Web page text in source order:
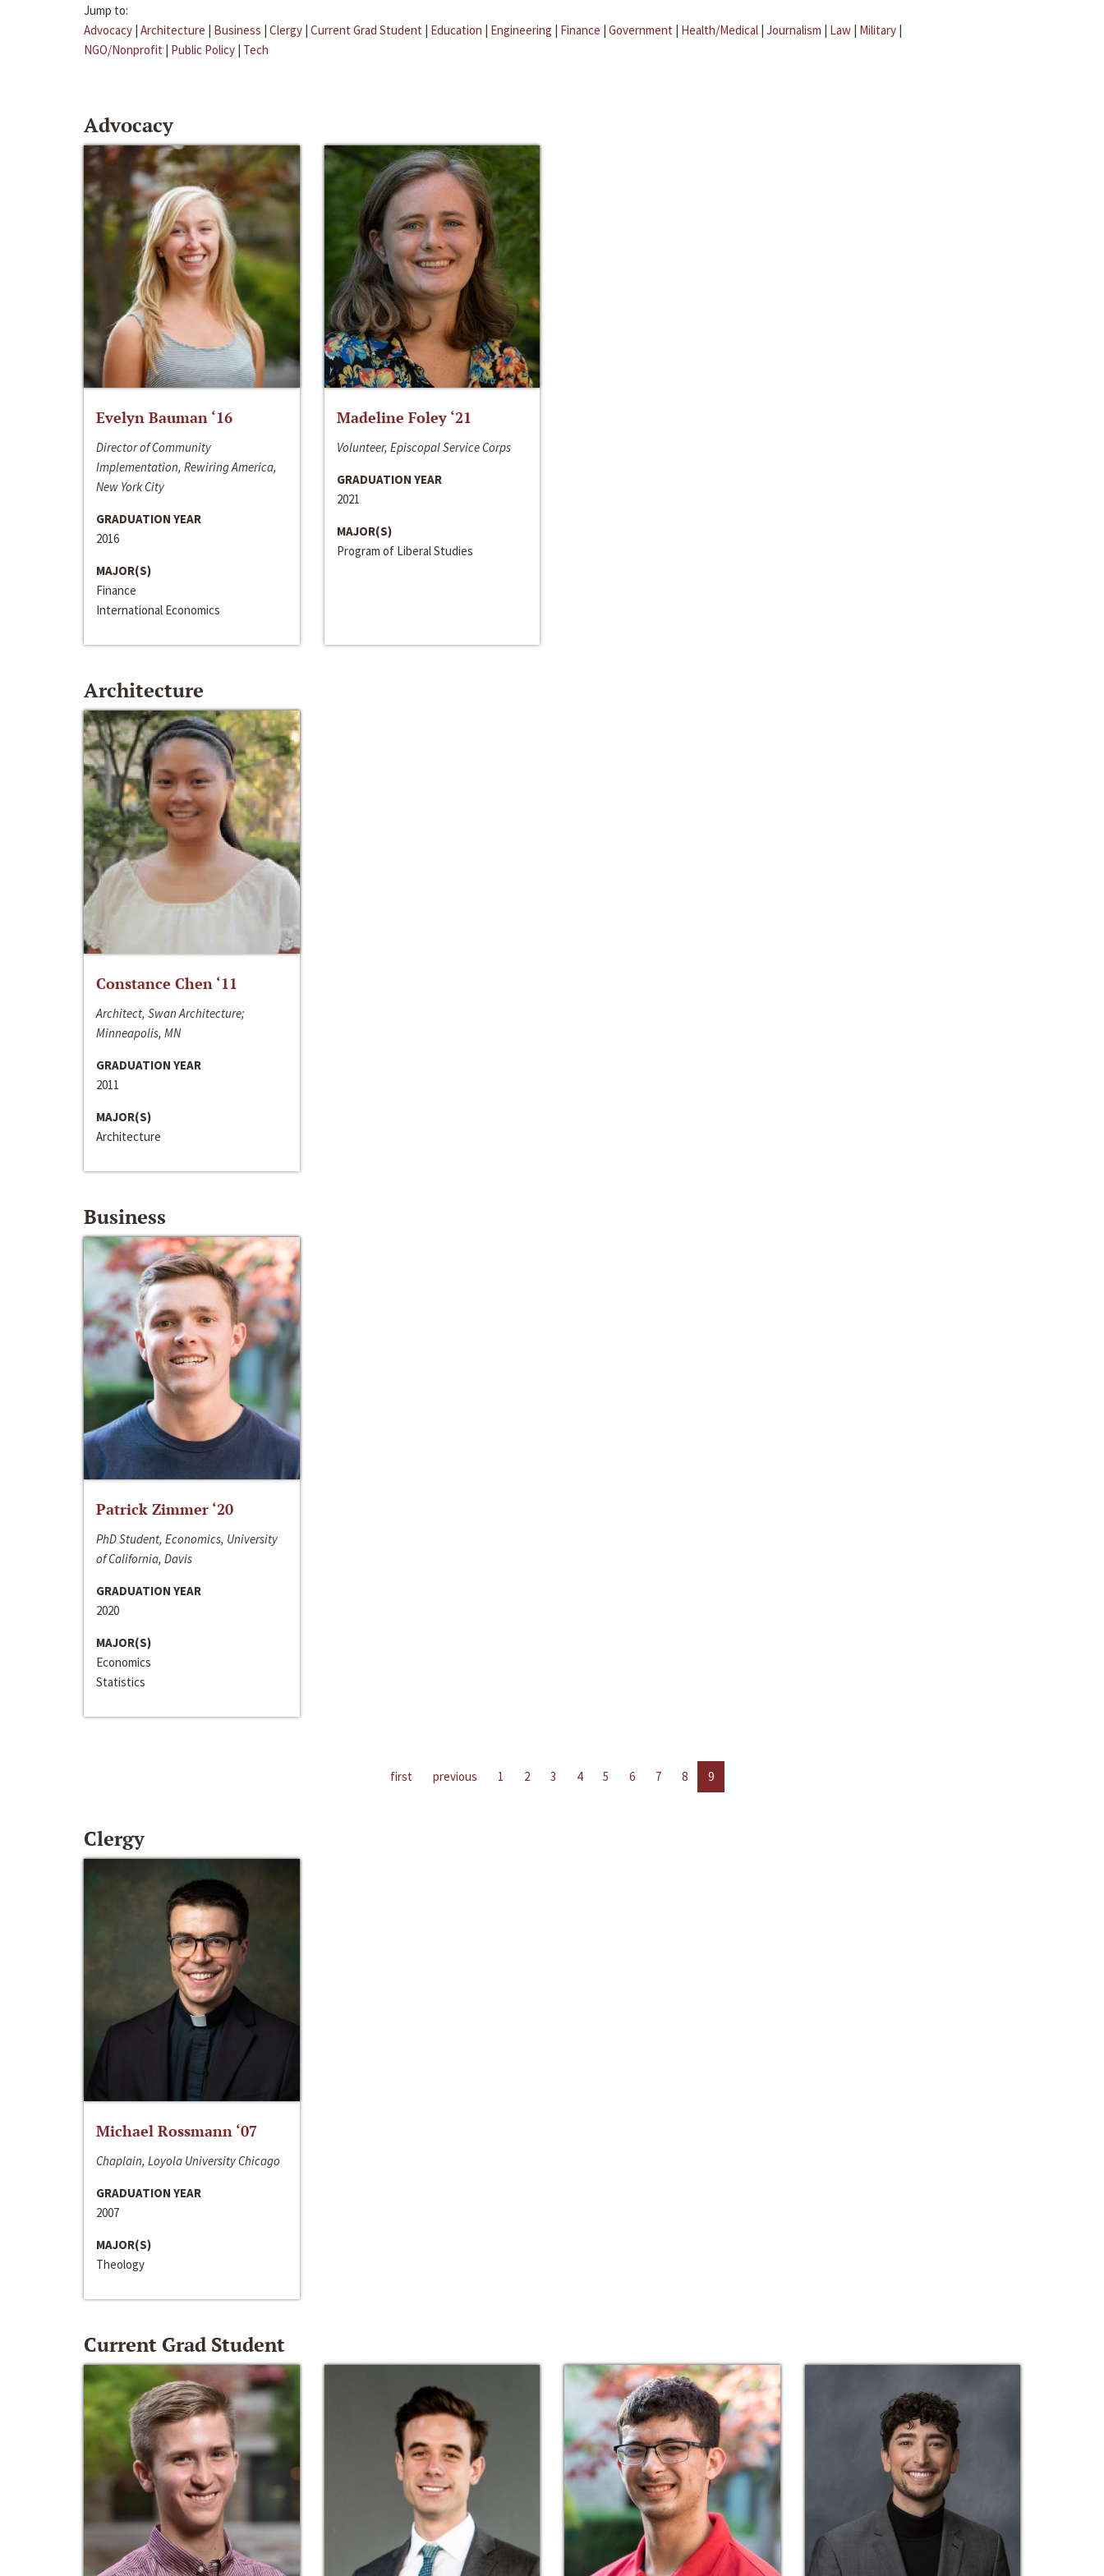
Jump to:
Advocacy | Architecture | Business | Clergy | Current Grad Student | Education | Engineering | Finance | Government | Health/Medical | Journalism | Law | Military |
NGO/Nonprofit | Public Policy | Tech
Advocacy
Evelyn Bauman ‘16
Director of Community
Implementation, Rewiring America,
New York City
GRADUATION YEAR
2016
MAJOR(S)
Finance
International Economics
Madeline Foley ‘21
Volunteer, Episcopal Service Corps
GRADUATION YEAR
2021
MAJOR(S)
Program of Liberal Studies
Architecture
Constance Chen ‘11
Architect, Swan Architecture;
Minneapolis, MN
GRADUATION YEAR
2011
MAJOR(S)
Architecture
Business
Patrick Zimmer ‘20
PhD Student, Economics, University
of California, Davis
GRADUATION YEAR
2020
MAJOR(S)
Economics
Statistics
first previous 1 2 3 4 5 6 7 8 9
Clergy
Michael Rossmann ‘07
Chaplain, Loyola University Chicago
GRADUATION YEAR
2007
MAJOR(S)
Theology
Current Grad Student